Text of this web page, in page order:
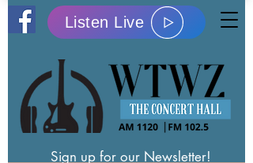
Listen Live
Sign up for our Newsletter!